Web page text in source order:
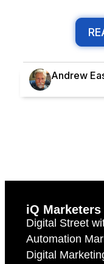
Andrew
iQ Marketers
Digital Street
Automation
Digital